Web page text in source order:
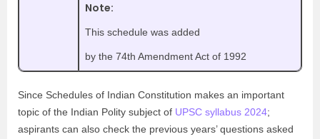
Note:
This schedule was added
by the 74th Amendment Act of 1992
Since Schedules of Indian Constitution makes an important
topic of the Indian Polity subject of UPSC syllabus 2024;
aspirants can also check the previous years’ questions asked